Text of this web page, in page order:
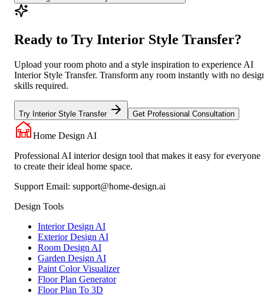
Ready to Try Interior Style Transfer?
Upload your room photo and a style inspiration to experience AI
Interior Style Transfer. Transform any room instantly with no
skills required.
Try Interior Style Transfer Get Professional Consultation
Home Design AI
Professional AI interior design tool that makes it easy for everyone
to create their ideal home space.
Support Email: support@home-design.ai
Design Tools
Interior Design AI
Exterior Design AI
Room Design AI
Garden Design AI
Paint Color Visualizer
Floor Plan Generator
Floor Plan To 3D